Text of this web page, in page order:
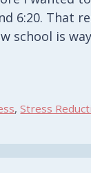
6:20. That
school is
,Stress